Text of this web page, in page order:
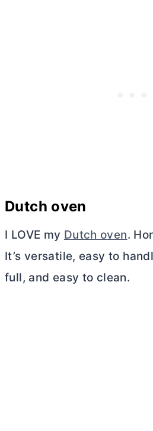
Dutch oven
I LOVE my Dutch oven.
It’s versatile, easy to
full, and easy to clean.